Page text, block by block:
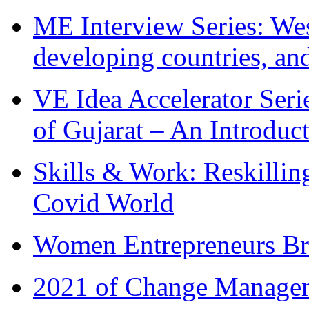
ME Interview Series:
developing countries,
VE Idea Accelerator
of Gujarat – An
Skills & Work:
Covid World
Women Entrepreneurs
2021 of Change